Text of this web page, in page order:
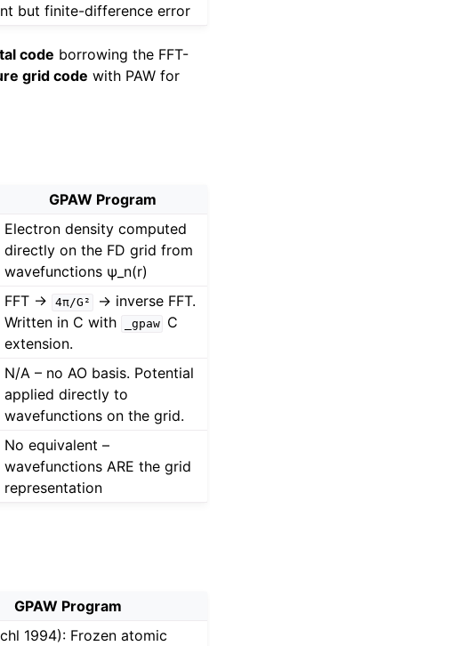
but finite-difference error
code borrowing the FFT-
grid code with PAW for
GPAW Program
Electron density computed
directly on the FD grid from
wavefunctions ψ_n(r)
FFT → 4π/G²
→ inverse FFT.
Written in C with
_gpaw
C
extension.
N/A – no AO basis. Potential
applied directly to
wavefunctions on the grid.
No equivalent –
wavefunctions ARE the grid
representation
GPAW Program
1994): Frozen atomic